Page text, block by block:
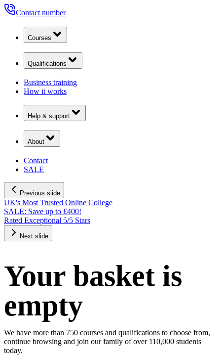
Contact number
Courses
Qualifications
Business training
How it works
Help & support
About
Contact
SALE
Previous slide
UK's Most Trusted Online College
SALE: Save up to £400!
Rated Exceptional 5/5 Stars
Next slide
Your basket is
empty
We have more than 750 courses and qualifications to choose from,
continue browsing and join our family of over 110,000 students
today.